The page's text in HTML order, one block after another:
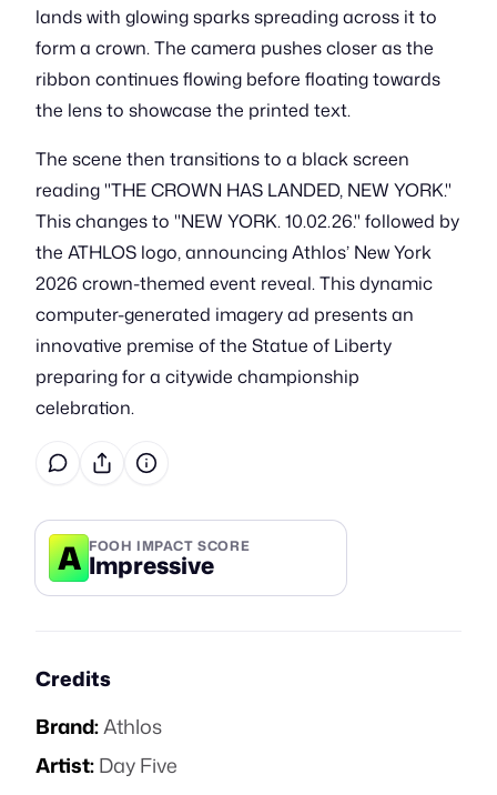
lands with glowing sparks spreading across it to
form a crown. The camera pushes closer as the
ribbon continues flowing before floating towards
the lens to showcase the printed text.
The scene then transitions to a black screen
reading "THE CROWN HAS LANDED, NEW YORK."
This changes to "NEW YORK. 10.02.26." followed by
the ATHLOS logo, announcing Athlos’ New York
2026 crown-themed event reveal. This dynamic
computer-generated imagery ad presents an
innovative premise of the Statue of Liberty
preparing for a citywide championship
celebration.
A FOOH IMPACT SCORE
Impressive
Credits
Brand:Athlos
Artist:Day Five